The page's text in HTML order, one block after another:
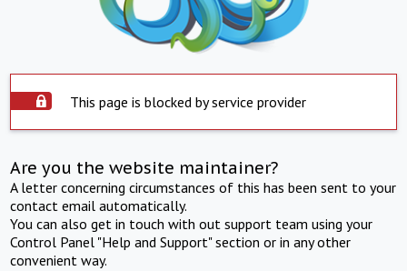
This page is blocked by service provider
Are you the website maintainer?
A letter concerning circumstances of this has been sent to your
contact email automatically.
You can also get in touch with out support team using your
Control Panel "Help and Support" section or in any other
convenient way.